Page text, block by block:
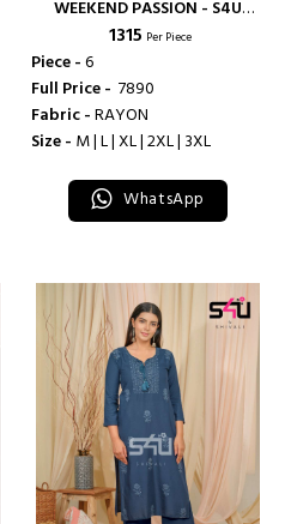
WEEKEND PASSION - S4U
SHIVALI
₹ 1315 Per Piece
Piece -6
Full Price - ₹ 7890
Fabric -RAYON
Size - M | L | XL | 2XL | 3XL
WhatsApp